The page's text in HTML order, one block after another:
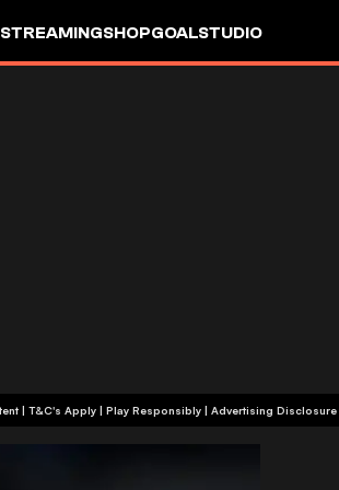
STREAMINGSHOPGOALSTUDIO
+18 or +21, depending on state | Commercial Content | T&C's Apply | Play Responsibly| Advertising Disclosure